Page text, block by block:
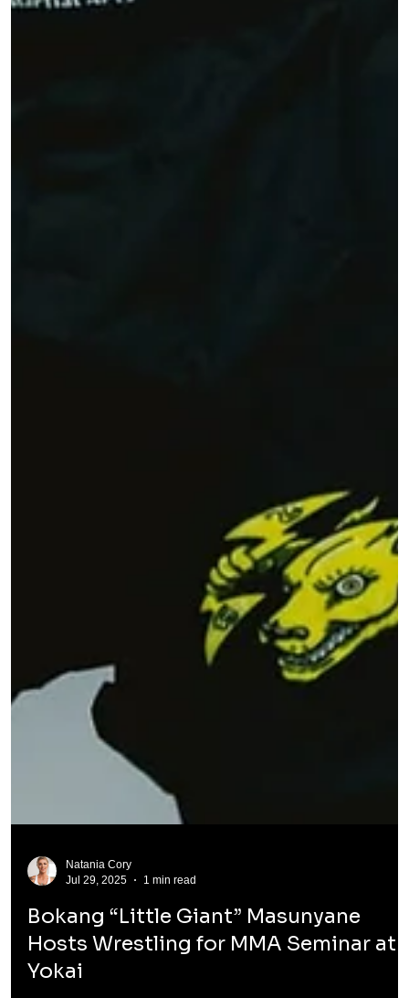
Jul 29, 2025
1 min read
Bokang “Little Giant” Masunyane
Hosts Wrestling for MMA Seminar at